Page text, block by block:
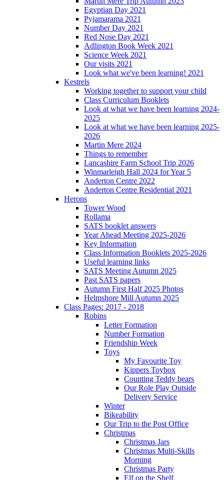
Egyptian Day 2021
Pyjamarama 2021
Number Day 2021
Red Nose Day 2021
Adlington Book Week 2021
Science Week 2021
Our visits 2021
Look what we've been learning! 2021
Kestrels
Working together to support your child
Class Curriculum Booklets
Look at what we have been learning 2024-
2025
Look at what we have been learning 2025-
2026
Martin Mere 2024
Things to remember
Lancashire Farm School Trip 2026
Winmarleigh Hall 2024 for Year 5
Anderton Centre 2022
Anderton Centre Residential 2021
Herons
Tower Wood
Rollama
SATS booklet answers
Year Ahead Meeting 2025-2026
Key Information
Class Information Booklets 2025-2026
Useful learning links
SATS Meeting Autumn 2025
Past SATS papers
Autumn First Half 2025 Photos
Helmshore Mill Autumn 2025
Class Pages: 2017 - 2018
Robins
Letter Formation
Number Formation
Friendship Week
Toys
My Favourite Toy
Kippers Toybox
Counting Teddy bears
Our Role Play Outside
Delivery Service
Winter
Bikeability
Our Trip to the Post Office
Christmas
Christmas Jars
Christmas Multi-Skills
Morning
Christmas Party
Elf on the Shelf